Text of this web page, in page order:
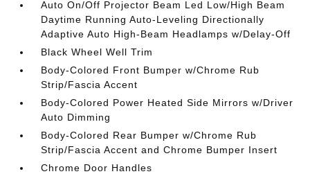
Auto On/Off Projector Beam Led Low/High Beam
Daytime Running Auto-Leveling Directionally
Adaptive Auto High-Beam Headlamps w/Delay-Off
Black Wheel Well Trim
Body-Colored Front Bumper w/Chrome Rub
Strip/Fascia Accent
Body-Colored Power Heated Side Mirrors w/Driver
Auto Dimming
Body-Colored Rear Bumper w/Chrome Rub
Strip/Fascia Accent and Chrome Bumper Insert
Chrome Door Handles